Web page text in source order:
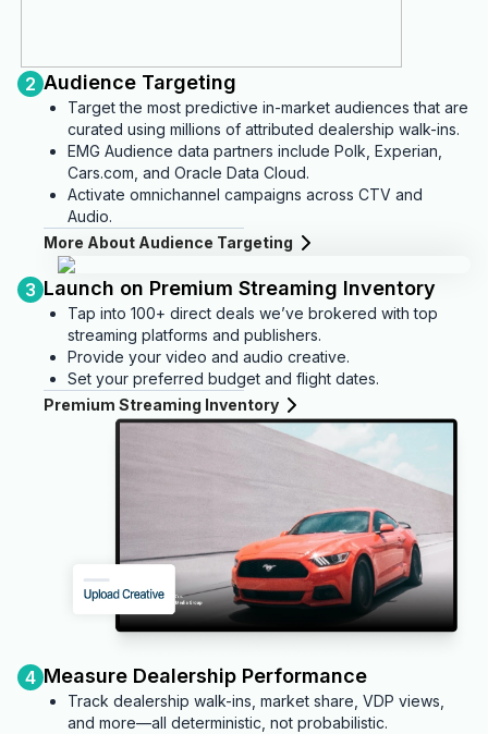
2 Audience Targeting
Target the most predictive in-market audiences that are
curated using millions of attributed dealership walk-ins.
EMG Audience data partners include Polk, Experian,
Cars.com, and Oracle Data Cloud.
Activate omnichannel campaigns across CTV and
Audio.
More About Audience Targeting
3 Launch on Premium Streaming Inventory
Tap into 100+ direct deals we’ve brokered with top
streaming platforms and publishers.
Provide your video and audio creative.
Set your preferred budget and flight dates.
Premium Streaming Inventory
4 Measure Dealership Performance
Track dealership walk-ins, market share, VDP views,
and more—all deterministic, not probabilistic.